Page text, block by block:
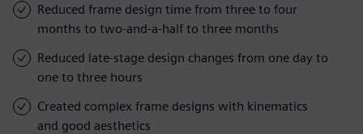
Reduced frame design time from three to four
months to two-and-a-half to three months
Reduced late-stage design changes from one day to
one to three hours
Created complex frame designs with kinematics
and good aesthetics